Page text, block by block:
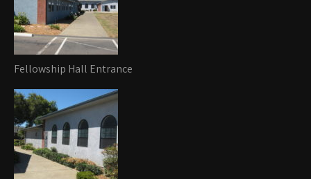
Fellowship Hall Entrance